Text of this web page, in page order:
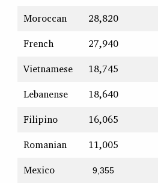
Moroccan 28,820
French 27,940
Vietnamese 18,745
Lebanense 18,640
Filipino 16,065
Romanian 11,005
Mexico 9,355